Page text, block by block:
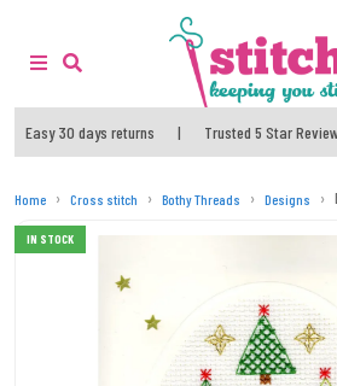
Easy 30 days returns | Trusted 5 Star
Home Cross stitch Bothy Threads Designs
IN STOCK